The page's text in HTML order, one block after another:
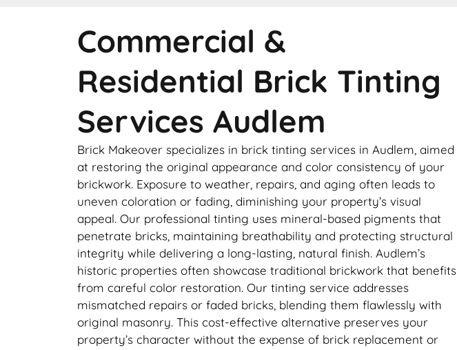
Commercial &
Residential Brick Tinting
Services Audlem
Brick Makeover specializes in brick tinting services in Audlem, aimed
at restoring the original appearance and color consistency of your
brickwork. Exposure to weather, repairs, and aging often leads to
uneven coloration or fading, diminishing your property’s visual
appeal. Our professional tinting uses mineral-based pigments that
penetrate bricks, maintaining breathability and protecting structural
integrity while delivering a long-lasting, natural finish. Audlem’s
historic properties often showcase traditional brickwork that benefits
from careful color restoration. Our tinting service addresses
mismatched repairs or faded bricks, blending them flawlessly with
original masonry. This cost-effective alternative preserves your
property’s character without the expense of brick replacement or